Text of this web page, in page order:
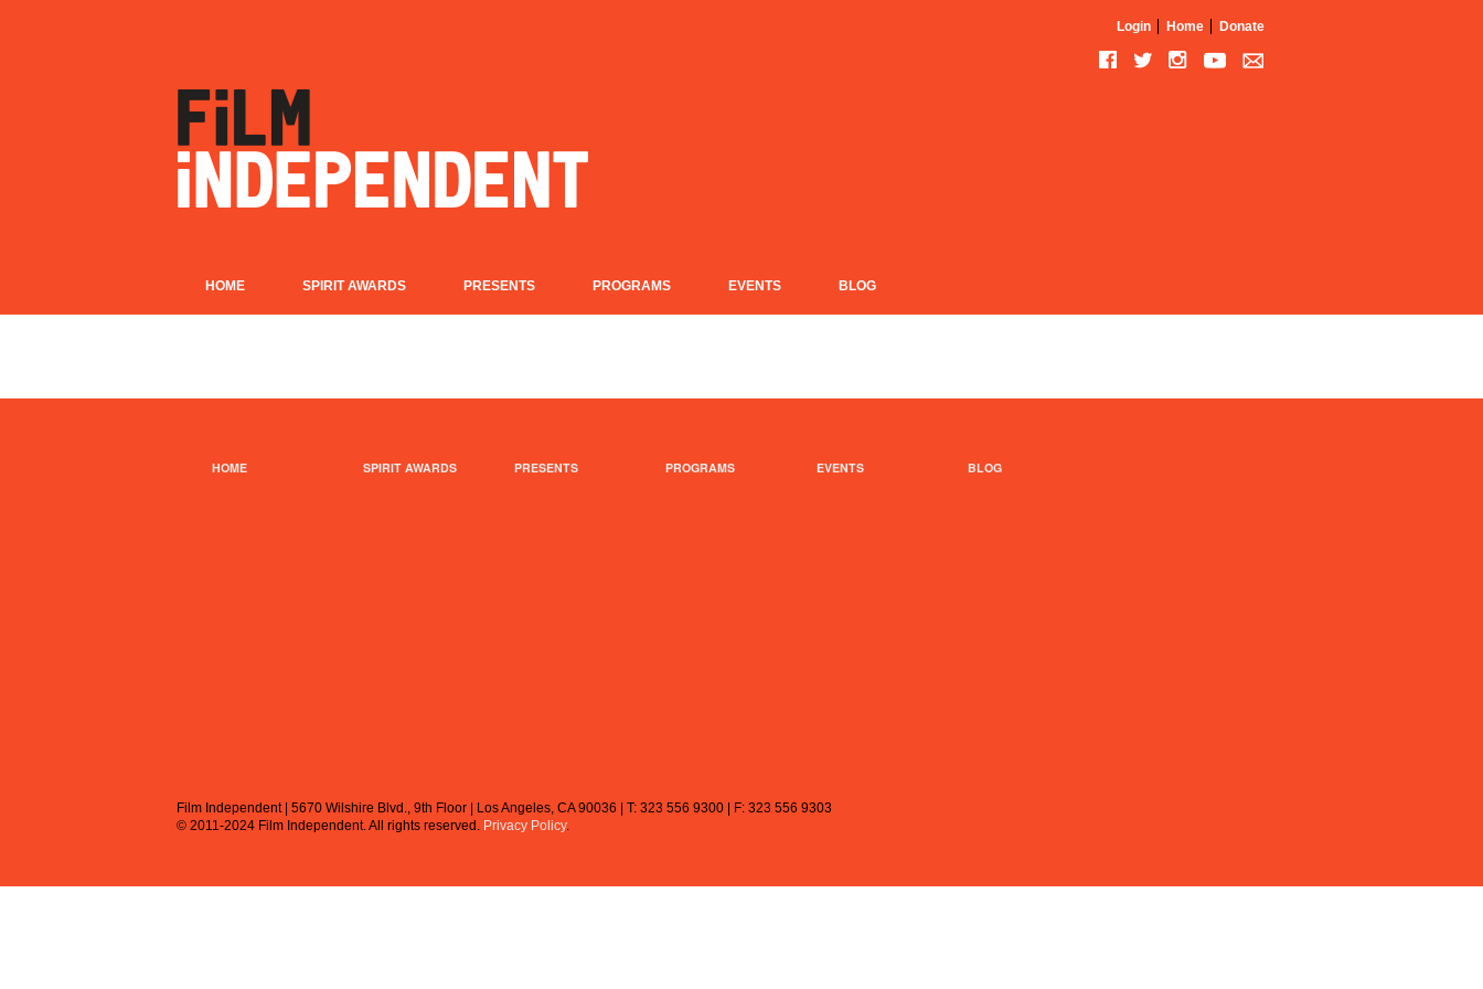
Login Home Donate
HOME SPIRIT AWARDS PRESENTS PROGRAMS EVENTS BLOG
HOME SPIRIT AWARDS PRESENTS PROGRAMS EVENTS BLOG
Film Independent | 5670 Wilshire Blvd., 9th Floor | Los Angeles, CA 90036 | T: 323 556 9300 | F: 323 556 9303
© 2011-2024 Film Independent.All rights reserved. Privacy Policy.